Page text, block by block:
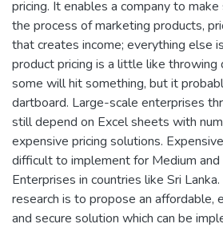
pricing. It enables a company to
the process of marketing products,
that creates income; everything else
product pricing is a little like throwing
some will hit something, but it
dartboard. Large-scale enterprises
still depend on Excel sheets with
expensive pricing solutions.
difficult to implement for Medium and
Enterprises in countries like Sri
research is to propose an affordable,
and secure solution which can be